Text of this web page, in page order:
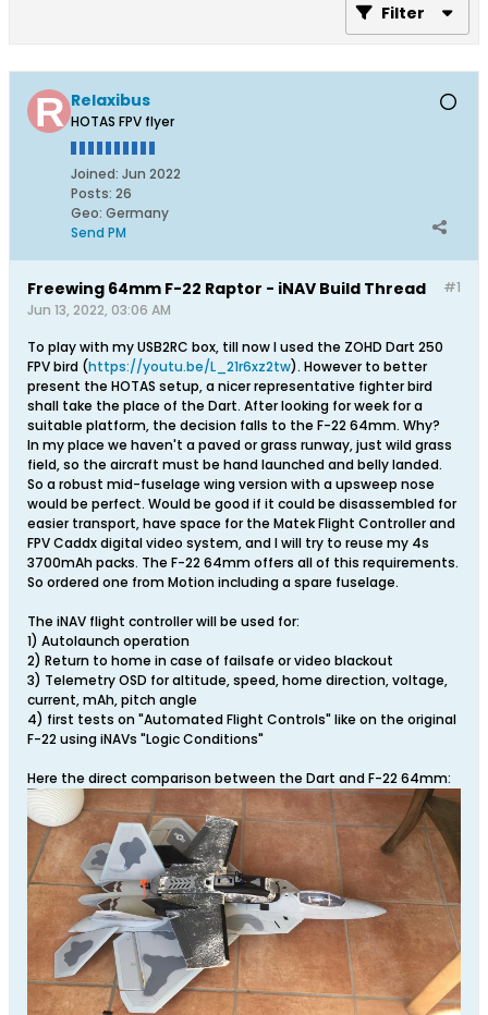
Filter
Relaxibus
HOTAS FPV flyer
Joined: Jun 2022
Posts: 26
Geo: Germany
Send PM
#1
Freewing 64mm F-22 Raptor - iNAV Build Thread
Jun 13, 2022, 03:06 AM
To play with my USB2RC box, till now I used the ZOHD Dart 250
FPV bird (https://youtu.be/L_21r6xz2tw). However to better
present the HOTAS setup, a nicer representative fighter bird
shall take the place of the Dart. After looking for week for a
suitable platform, the decision falls to the F-22 64mm. Why?
In my place we haven't a paved or grass runway, just wild grass
field, so the aircraft must be hand launched and belly landed.
So a robust mid-fuselage wing version with a upsweep nose
would be perfect. Would be good if it could be disassembled for
easier transport, have space for the Matek Flight Controller and
FPV Caddx digital video system, and I will try to reuse my 4s
3700mAh packs. The F-22 64mm offers all of this requirements.
So ordered one from Motion including a spare fuselage.
The iNAV flight controller will be used for:
1) Autolaunch operation
2) Return to home in case of failsafe or video blackout
3) Telemetry OSD for altitude, speed, home direction, voltage,
current, mAh, pitch angle
4) first tests on "Automated Flight Controls" like on the original
F-22 using iNAVs "Logic Conditions"
Here the direct comparison between the Dart and F-22 64mm: